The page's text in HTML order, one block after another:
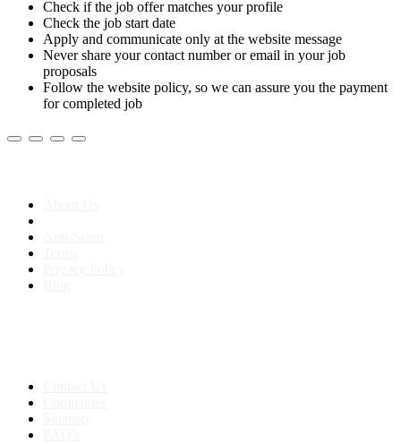
Check if the job offer matches your profile
Check the job start date
Apply and communicate only at the website message
Never share your contact number or email in your job
proposals
Follow the website policy, so we can assure you the payment
for completed job